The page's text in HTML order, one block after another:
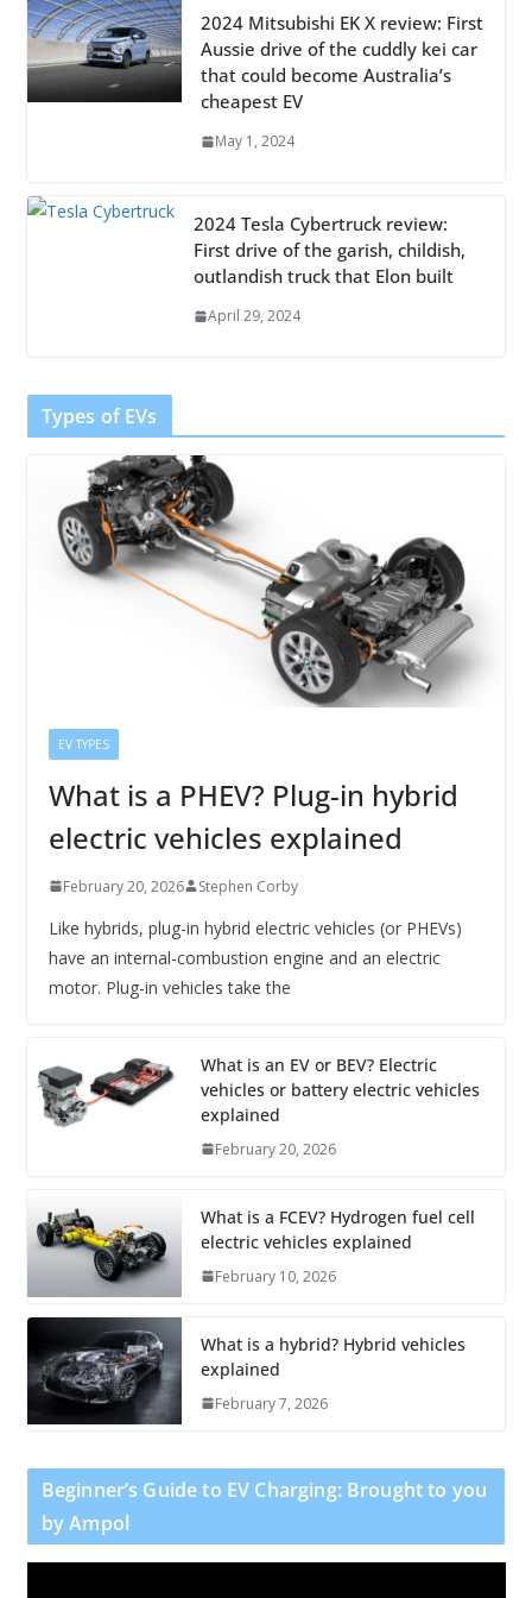
2024 Mitsubishi EK X review: First
Aussie drive of the cuddly kei car
that could become Australia’s
cheapest EV
May 1, 2024
2024 Tesla Cybertruck review:
First drive of the garish, childish,
outlandish truck that Elon built
April 29, 2024
Types of EVs
EV TYPES
What is a PHEV? Plug-in hybrid
electric vehicles explained
February 20, 2026 Stephen Corby
Like hybrids, plug-in hybrid electric vehicles (or PHEVs)
have an internal-combustion engine and an electric
motor. Plug-in vehicles take the
What is an EV or BEV? Electric
vehicles or battery electric vehicles
explained
February 20, 2026
What is a FCEV? Hydrogen fuel cell
electric vehicles explained
February 10, 2026
What is a hybrid? Hybrid vehicles
explained
February 7, 2026
Beginner’s Guide to EV Charging: Brought to you
by Ampol